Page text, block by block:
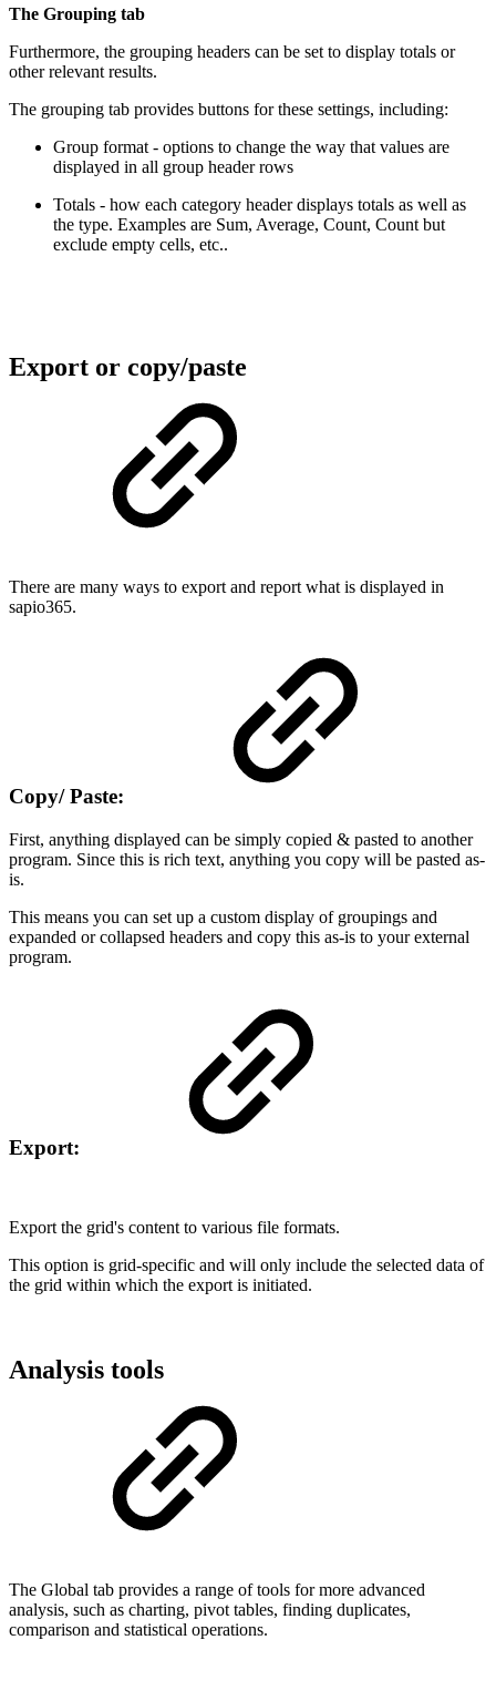
The Grouping tab
Furthermore, the grouping headers can be set to display totals or
other relevant results.
The grouping tab provides buttons for these settings, including:
Group format - options to change the way that values are
displayed in all group header rows
Totals - how each category header displays totals as well as
the type. Examples are Sum, Average, Count, Count but
exclude empty cells, etc..
Export or copy/paste
There are many ways to export and report what is displayed in
sapio365.
Copy/ Paste:
First, anything displayed can be simply copied & pasted to another
program. Since this is rich text, anything you copy will be pasted as-
is.
This means you can set up a custom display of groupings and
expanded or collapsed headers and copy this as-is to your external
program.
Export:
Export the grid's content to various file formats.
This option is grid-specific and will only include the selected data of
the grid within which the export is initiated.
Analysis tools
The Global tab provides a range of tools for more advanced
analysis, such as charting, pivot tables, finding duplicates,
comparison and statistical operations.